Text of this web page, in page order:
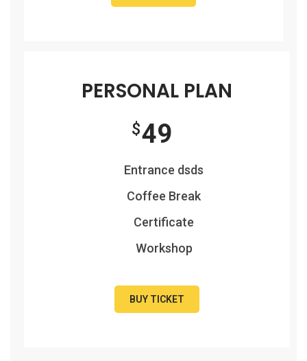
PERSONAL PLAN
49
$
Entrance dsds
Coffee Break
Certificate
Workshop
BUY TICKET